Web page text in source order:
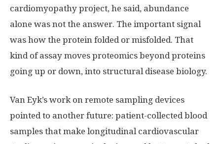
cardiomyopathy project, he said, abundance
alone was not the answer. The important signal
was how the protein folded or misfolded. That
kind of assay moves proteomics beyond proteins
going up or down, into structural disease biology.
Van Eyk’s work on remote sampling devices
pointed to another future: patient-collected blood
samples that make longitudinal cardiovascular